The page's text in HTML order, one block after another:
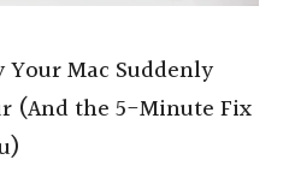
Your Mac Suddenly
(And the 5-Minute Fix